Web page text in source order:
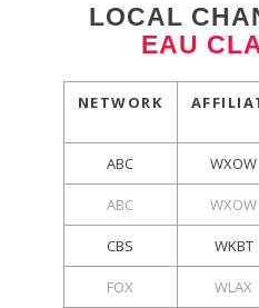
LOCAL
EAU
NETWORK
ABC WXOW
ABC WXOW
CBS WKBT
FOX WLAX